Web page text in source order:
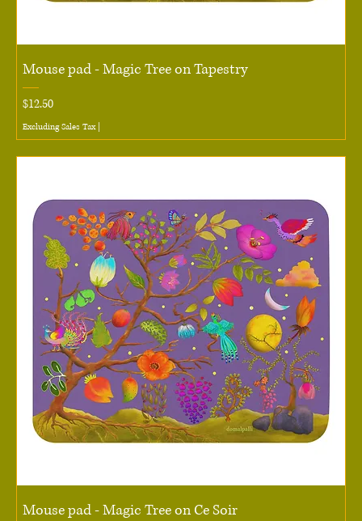
Mouse pad - Magic Tree on Tapestry
Price
$12.50
Excluding Sales Tax|
Mouse pad - Magic Tree on Ce Soir